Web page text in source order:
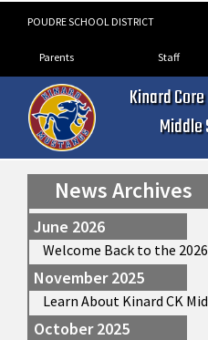
POUDRE SCHOOL DISTRICT
Landing Page Menu
Parents Staff
Kinard
News Archives
June 2026
Welcome Back to the
November 2025
Learn About Kinard CK
October 2025